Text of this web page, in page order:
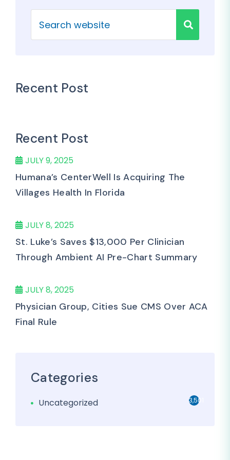
Recent Post
Recent Post
JULY 9, 2025
Humana’s CenterWell Is Acquiring The
Villages Health In Florida
JULY 8, 2025
St. Luke’s Saves $13,000 Per Clinician
Through Ambient AI Pre-Chart Summary
JULY 8, 2025
Physician Group, Cities Sue CMS Over ACA
Final Rule
Categories
Uncategorized 3,501